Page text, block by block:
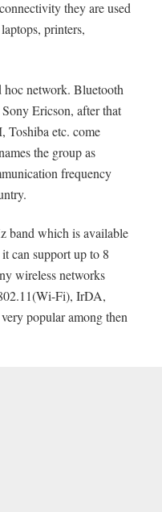
they are used
printers,
hoc network. Bluetooth
Ericson, after that
etc. come
the group as
frequency
band which is available
can support up to 8
wireless networks
Fi), IrDA,
popular among then